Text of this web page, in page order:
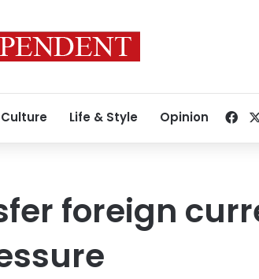
Culture Life & Style Opinion
foreign